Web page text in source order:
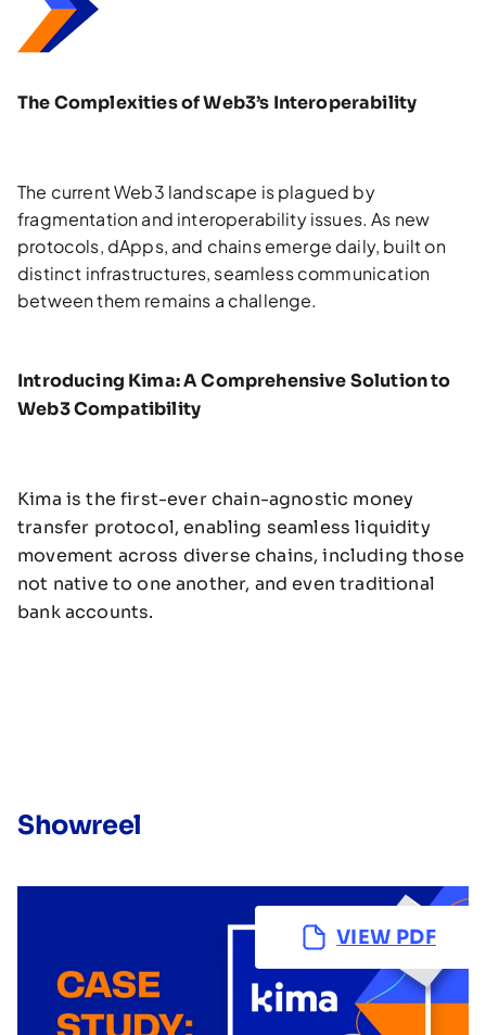
The Complexities of Web3’s Interoperability
The current Web3 landscape is plagued by
fragmentation and interoperability issues. As new
protocols, dApps, and chains emerge daily, built on
distinct infrastructures, seamless communication
between them remains a challenge.
Introducing Kima: A Comprehensive Solution to
Web3 Compatibility
Kima is the first-ever chain-agnostic money
transfer protocol, enabling seamless liquidity
movement across diverse chains, including those
not native to one another, and even traditional
bank accounts.
Showreel
VIEW PDF